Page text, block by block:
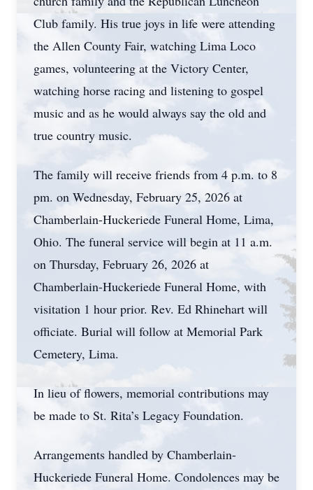
Club family. His true joys in life were attending
the Allen County Fair, watching Lima Loco
games, volunteering at the Victory Center,
watching horse racing and listening to gospel
music and as he would always say the old and
true country music.
The family will receive friends from 4 p.m. to 8
pm. on Wednesday, February 25, 2026 at
Chamberlain-Huckeriede Funeral Home, Lima,
Ohio. The funeral service will begin at 11 a.m.
on Thursday, February 26, 2026 at
Chamberlain-Huckeriede Funeral Home, with
visitation 1 hour prior. Rev. Ed Rhinehart will
officiate. Burial will follow at Memorial Park
Cemetery, Lima.
In lieu of flowers, memorial contributions may
be made to St. Rita’s Legacy Foundation.
Arrangements handled by Chamberlain-
Huckeriede Funeral Home. Condolences may be